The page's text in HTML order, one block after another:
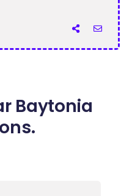
Baytonia